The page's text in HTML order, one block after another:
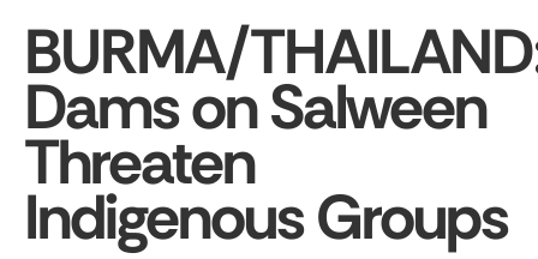
BURMA/
Dams on Salween
Threaten
Indigenous Groups